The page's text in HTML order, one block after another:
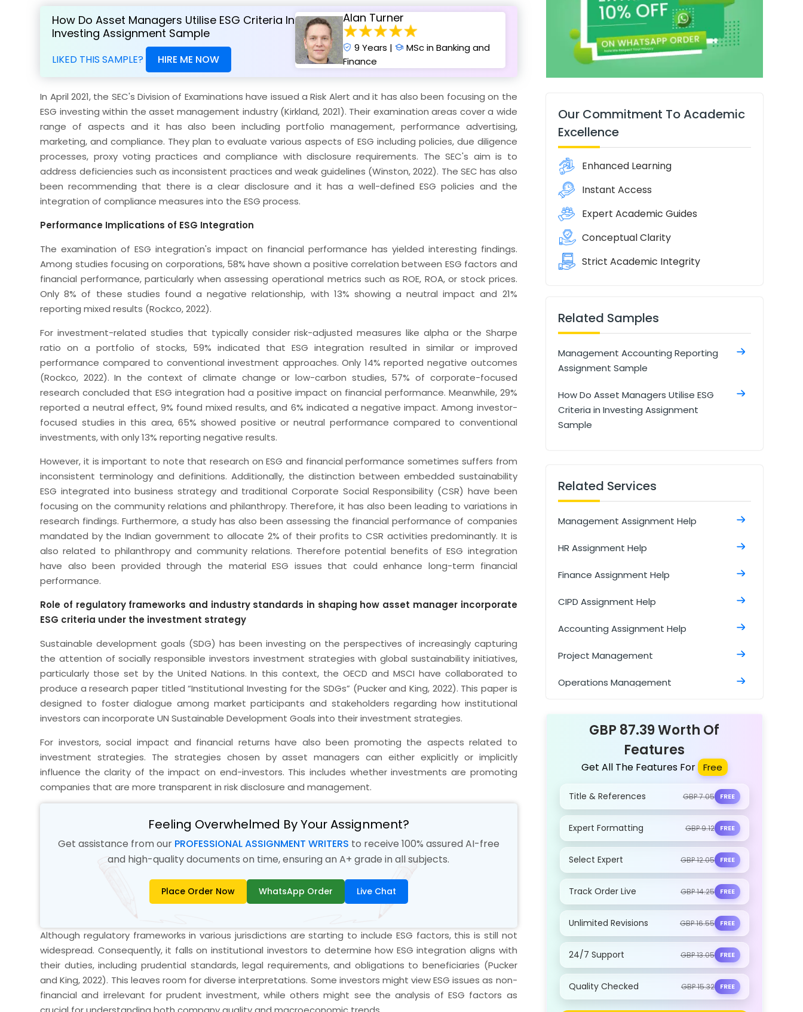
How Do Asset Managers Utilise ESG Criteria In
Investing Assignment Sample
LIKED THIS SAMPLE? HIRE ME NOW
Alan Turner
9 Years |
MSc in Banking and
Finance
In April 2021, the SEC's Division of Examinations have issued a Risk Alert and it has also been focusing on the
ESG investing within the asset management industry (Kirkland, 2021). Their examination areas cover a wide
range of aspects and it has also been including portfolio management, performance advertising,
marketing, and compliance. They plan to evaluate various aspects of ESG including policies, due diligence
processes, proxy voting practices and compliance with disclosure requirements. The SEC's aim is to
address deficiencies such as inconsistent practices and weak guidelines (Winston, 2022). The SEC has also
been recommending that there is a clear disclosure and it has a well-defined ESG policies and the
integration of compliance measures into the ESG process.
Performance Implications of ESG Integration
The examination of ESG integration's impact on financial performance has yielded interesting findings.
Among studies focusing on corporations, 58% have shown a positive correlation between ESG factors and
financial performance, particularly when assessing operational metrics such as ROE, ROA, or stock prices.
Only 8% of these studies found a negative relationship, with 13% showing a neutral impact and 21%
reporting mixed results (Rockco, 2022).
For investment-related studies that typically consider risk-adjusted measures like alpha or the Sharpe
ratio on a portfolio of stocks, 59% indicated that ESG integration resulted in similar or improved
performance compared to conventional investment approaches. Only 14% reported negative outcomes
(Rockco, 2022). In the context of climate change or low-carbon studies, 57% of corporate-focused
research concluded that ESG integration had a positive impact on financial performance. Meanwhile, 29%
reported a neutral effect, 9% found mixed results, and 6% indicated a negative impact. Among investor-
focused studies in this area, 65% showed positive or neutral performance compared to conventional
investments, with only 13% reporting negative results.
However, it is important to note that research on ESG and financial performance sometimes suffers from
inconsistent terminology and definitions. Additionally, the distinction between embedded sustainability
ESG integrated into business strategy and traditional Corporate Social Responsibility (CSR) have been
focusing on the community relations and philanthropy. Therefore, it has also been leading to variations in
research findings. Furthermore, a study has also been assessing the financial performance of companies
mandated by the Indian government to allocate 2% of their profits to CSR activities predominantly. It is
also related to philanthropy and community relations. Therefore potential benefits of ESG integration
have also been provided through the material ESG issues that could enhance long-term financial
performance.
Role of regulatory frameworks and industry standards in shaping how asset manager incorporate
ESG criteria under the investment strategy
Sustainable development goals (SDG) has been investing on the perspectives of increasingly capturing
the attention of socially responsible investors investment strategies with global sustainability initiatives,
particularly those set by the United Nations. In this context, the OECD and MSCI have collaborated to
produce a research paper titled “Institutional Investing for the SDGs” (Pucker and King, 2022). This paper is
designed to foster dialogue among market participants and stakeholders regarding how institutional
investors can incorporate UN Sustainable Development Goals into their investment strategies.
For investors, social impact and financial returns have also been promoting the aspects related to
investment strategies. The strategies chosen by asset managers can either explicitly or implicitly
influence the clarity of the impact on end-investors. This includes whether investments are promoting
companies that are more transparent in risk disclosure and management.
Feeling Overwhelmed By Your Assignment?
Get assistance from our PROFESSIONAL ASSIGNMENT WRITERS to receive 100% assured AI-free
and high-quality documents on time, ensuring an A+ grade in all subjects.
Place Order Now WhatsApp Order Live Chat
Although regulatory frameworks in various jurisdictions are starting to include ESG factors, this is still not
widespread. Consequently, it falls on institutional investors to determine how ESG integration aligns with
their duties, including prudential standards, legal requirements, and obligations to beneficiaries (Pucker
and King, 2022). This leaves room for diverse interpretations. Some investors might view ESG issues as non-
financial and irrelevant for prudent investment, while others might see the analysis of ESG factors as
Our Commitment To Academic
Excellence
Enhanced Learning
Instant Access
Expert Academic Guides
Conceptual Clarity
Strict Academic Integrity
Related Samples
Management Accounting Reporting
Assignment Sample
How Do Asset Managers Utilise ESG
Criteria in Investing Assignment
Sample
Related Services
Management Assignment Help
HR Assignment Help
Finance Assignment Help
CIPD Assignment Help
Accounting Assignment Help
Project Management
Operations Management
GBP 87.39 Worth Of
Features
Get All The Features For Free
Title & References GBP 7.05 FREE
Expert Formatting GBP 9.12 FREE
Select Expert GBP 12.05 FREE
Track Order Live GBP 14.25 FREE
Unlimited Revisions GBP 16.55 FREE
24/7 Support GBP 13.05 FREE
Quality Checked GBP 15.32 FREE